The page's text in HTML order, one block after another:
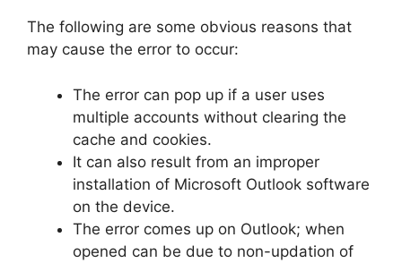
The following are some obvious reasons that
may cause the error to occur:
The error can pop up if a user uses
multiple accounts without clearing the
cache and cookies.
It can also result from an improper
installation of Microsoft Outlook software
on the device.
The error comes up on Outlook; when
opened can be due to non-updation of